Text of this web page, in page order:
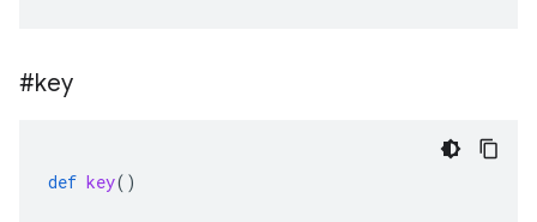
#key
def key()